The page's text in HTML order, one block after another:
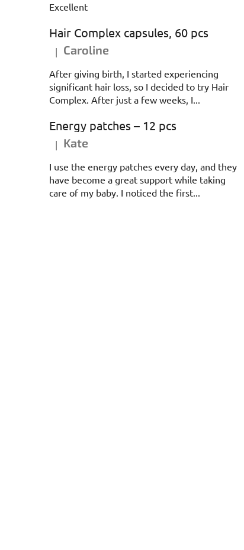
Excellent
Hair Complex capsules, 60 pcs
The product rating is 5 out of 5 stars.
| Caroline
After giving birth, I started experiencing
significant hair loss, so I decided to try Hair
Complex. After just a few weeks, I...
Energy patches – 12 pcs
The product rating is 5 out of 5 stars.
| Kate
I use the energy patches every day, and they
have become a great support while taking
care of my baby. I noticed the first...